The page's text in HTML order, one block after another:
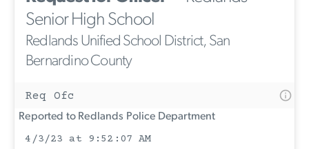
Senior High School
Redlands Unified School District, San
Bernardino County
Req Ofc
Reported to Redlands Police Department
4/3/23 at 9:52:07 AM